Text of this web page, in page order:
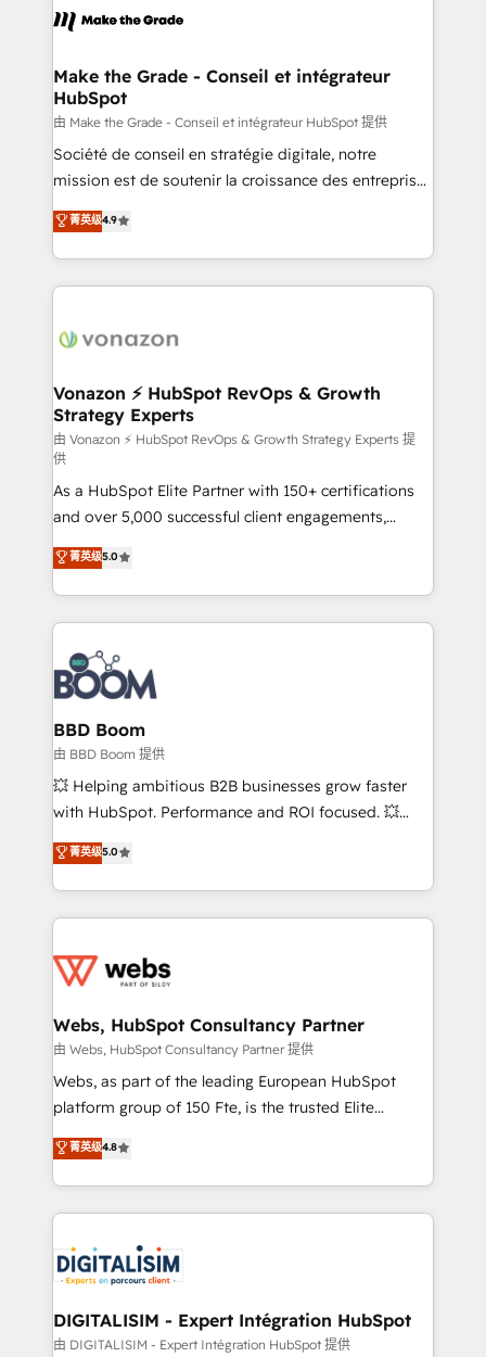
lasts. So if you're ready to become the most trusted
voice in your market, let’s talk.
worldwide, and with over 15 years in the ecosystem,
One company, one operating model, delivering
across offices and consulting teams in the UK, USA,
Canada, Germany, France, Belgium, Singapore, and
South Africa. Certified compliant with ISO/IEC
27001:2022 and ISO 9001:2015 across all seven
Make the Grade - Conseil et intégrateur
HubSpot
由 Make the Grade - Conseil et intégrateur HubSpot 提供
Société de conseil en stratégie digitale, notre
mission est de soutenir la croissance des entreprises
B2B à travers l’acquisition de nouveaux clients,
l'intégration CRM et le développement des revenus
auprès de vos comptes existants. En France et à
l'international, nous travaillons avec des ETI
delà d’une simple transformation digitale et des
➤ L’intégration de CRM et de méthodologie RevOps
pour aligner les équipes marketing, commerciales et
support client (data migration, synchronisation API,
audit et maintenance) ➤ La création de sites internet
de conversion qui transforment les visiteurs en
opportunités d'affaires ➤ La mise en place de
stratégies d'acquisition marketing (SEO, SEA,
inbound, automatisation marketing, ABM, IA,
emailing) Informations clés : - 10 ans d'expérience -
100+ intégrations CRM HubSpot réussies - 40
experts conseil - 150 certifications HubSpot
cumulées
菁英级4.9
Vonazon ⚡ HubSpot RevOps & Growth
Strategy Experts
由 Vonazon ⚡ HubSpot RevOps & Growth Strategy Experts 提
供
As a HubSpot Elite Partner with 150+ certifications
and over 5,000 successful client engagements,
Vonazon turns marketing complexity into
measurable, scalable growth. From onboarding to
enterprise-grade campaigns, our in-house team
builds scalable strategies that drive long-term
revenue. ⚙️ HubSpot Integration & Optimization •
Seamless CRM, CMS, and automation setup •
Complex platform migrations and data cleanups •
Custom APIs and third-party integrations 📈 End-to-
End Revenue Acceleration • Lifecycle marketing and
pipeline growth programs • Sales enablement tools
and CRM optimization • Retention strategies with
Execution • 750+ onboardings and 2,000+
implementations • Deep expertise across marketing,
菁英级5.0
BBD Boom
由 BBD Boom 提供
💥 Helping ambitious B2B businesses grow faster
with HubSpot. Performance and ROI focused. 💥
BBD Boom is the HubSpot partner that can help you
to HubSpot Better. We work with your teams to
solve all your HubSpot challenges and improve user
adoption, sales process and marketing results.
the first time 🔧 Designing and optimising your
and build using HubSpot 🔌 Integrating HubSpot
with other systems 🎓 Training your teams to be
HubSpot pros 📊 Lead generation services using
HubSpot Why us? - SIX HubSpot Accreditations -
CRM, Solutions Architecture, Onboarding , Data
Migration, Custom Integration & Platform
team of 25+ experts Contact us today to help you
get more from your investment in HubSpot.
菁英级5.0
Webs, HubSpot Consultancy Partner
由 Webs, HubSpot Consultancy Partner 提供
Webs, as part of the leading European HubSpot
platform group of 150 Fte, is the trusted Elite
HubSpot CRM Partner offering you a roadmap on
maximizing EBITDA and achieving Commercial
Excellence. With our targeted processes, we
strengthen your digital transformation and minimize
Implementation partner, we provide expertise to
drive your business forward. Since 2015 we are fully
dedicated to HubSpot and with an experienced
team (50+), we work with reputable companies in
菁英级4.8
DIGITALISIM - Expert Intégration HubSpot
由 DIGITALISIM - Expert Intégration HubSpot 提供